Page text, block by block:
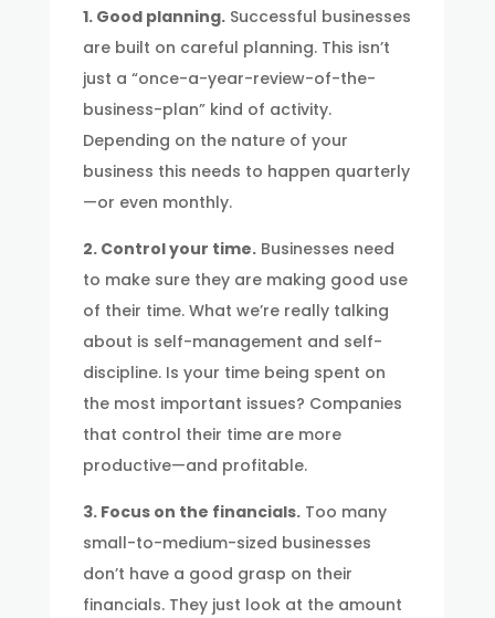
1. Good planning.Successful businesses
are built on careful planning. This isn’t
just a “once-a-year-review-of-the-
business-plan” kind of activity.
Depending on the nature of your
business this needs to happen quarterly
—or even monthly.
2. Control your time.Businesses need
to make sure they are making good use
of their time. What we’re really talking
about is self-management and self-
discipline. Is your time being spent on
the most important issues? Companies
that control their time are more
productive—and profitable.
3. Focus on the financials.Too many
small-to-medium-sized businesses
don’t have a good grasp on their
financials. They just look at the amount